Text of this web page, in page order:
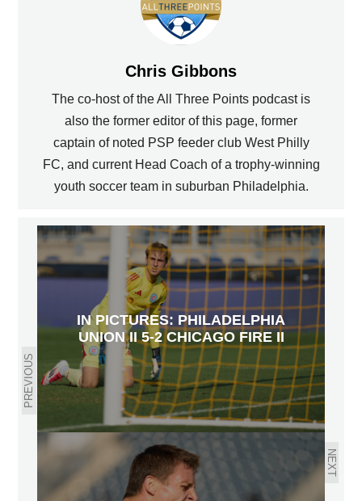
Chris Gibbons
The co-host of the All Three Points podcast is
also the former editor of this page, former
captain of noted PSP feeder club West Philly
FC, and current Head Coach of a trophy-winning
youth soccer team in suburban Philadelphia.
PREVIOUS
IN PICTURES: PHILADELPHIA
UNION II 5-2 CHICAGO FIRE II
NEXT